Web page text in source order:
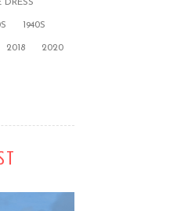
1940S
2018 2020